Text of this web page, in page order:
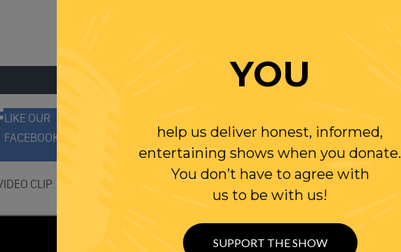
LIKE OUR
FACEBOOK PAGE
CLIP:
YOU
help us deliver honest, informed,
entertaining shows when you donate.
You don’t have to agree with
us to be with us!
SUPPORT THE SHOW